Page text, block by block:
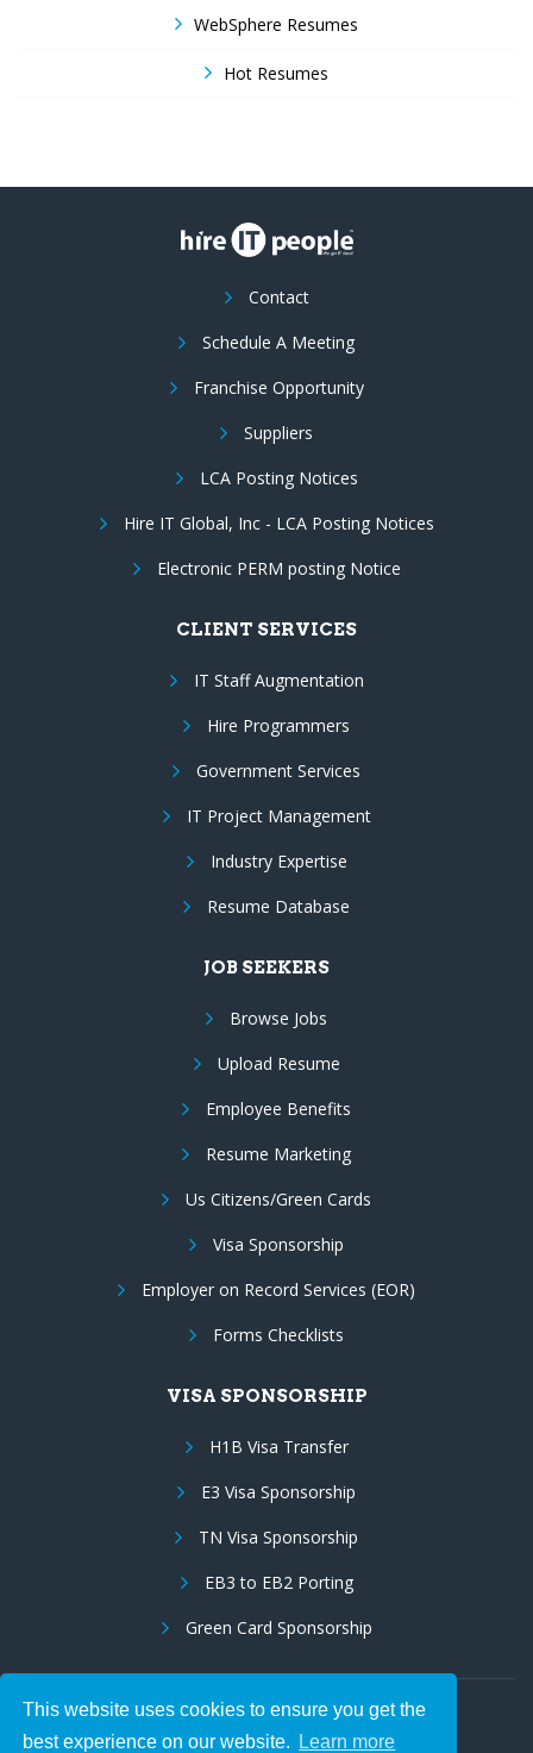
This website uses cookies to ensure you get the
best experience on our website.
Learn more
WebSphere Resumes
Hot Resumes
Contact
Schedule A Meeting
Franchise Opportunity
Suppliers
LCA Posting Notices
Hire IT Global, Inc - LCA Posting Notices
Electronic PERM posting Notice
CLIENT SERVICES
IT Staff Augmentation
Hire Programmers
Government Services
IT Project Management
Industry Expertise
Resume Database
JOB SEEKERS
Browse Jobs
Upload Resume
Employee Benefits
Resume Marketing
Us Citizens/Green Cards
Visa Sponsorship
Employer on Record Services (EOR)
Forms Checklists
VISA SPONSORSHIP
H1B Visa Transfer
E3 Visa Sponsorship
TN Visa Sponsorship
EB3 to EB2 Porting
Green Card Sponsorship
Follow Us: